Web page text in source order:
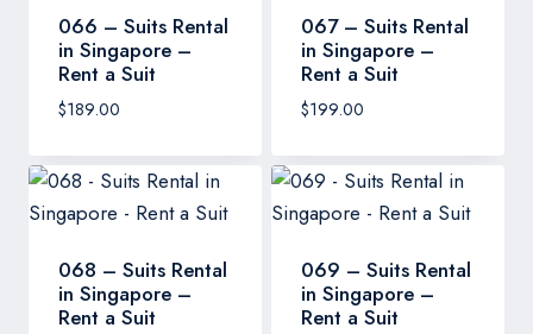
066 – Suits Rental
in Singapore –
Rent a Suit
$189.00
067 – Suits Rental
in Singapore –
Rent a Suit
$199.00
068 – Suits Rental
in Singapore –
Rent a Suit
069 – Suits Rental
in Singapore –
Rent a Suit